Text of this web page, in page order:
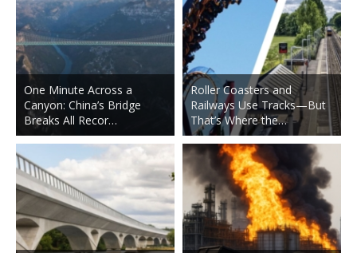
One Minute Across a
Canyon: China’s Bridge
Breaks All Recor…
Roller Coasters and
Railways Use Tracks—But
That’s Where the…